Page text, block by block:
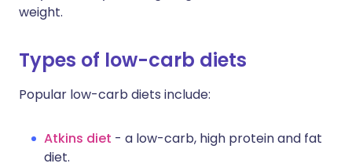
weight.
Types of low-carb diets
Popular low-carb diets include:
Atkins diet - a low-carb, high protein and fat
diet.